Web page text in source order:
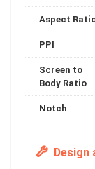
Aspect
PPI
Screen to
Body Ratio
Notch
Design